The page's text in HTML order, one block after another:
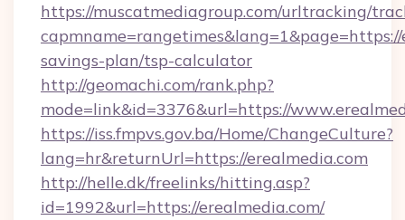
https://muscatmediagroup.com/urltracking/
savings-plan/tsp-calculator
http://geomachi.com/rank.php?
mode=link&id=3376&url=https://
https://iss.fmpvs.gov.ba/Home/ChangeCulture?
lang=hr&returnUrl=https://erealmedia.com
http://helle.dk/freelinks/hitting.asp?
id=1992&url=https://erealmedia.com/